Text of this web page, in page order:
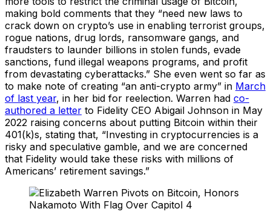
making bold comments that they “need new laws to
crack down on crypto’s use in enabling terrorist groups,
rogue nations, drug lords, ransomware gangs, and
fraudsters to launder billions in stolen funds, evade
sanctions, fund illegal weapons programs, and profit
from devastating cyberattacks.” She even went so far as
to make note of creating “an anti-crypto army” in March
of last year, in her bid for reelection. Warren had co-
authored a letter to Fidelity CEO Abigail Johnson in May
2022 raising concerns about putting Bitcoin within their
401(k)s, stating that, “Investing in cryptocurrencies is a
risky and speculative gamble, and we are concerned
that Fidelity would take these risks with millions of
Americans’ retirement savings.”